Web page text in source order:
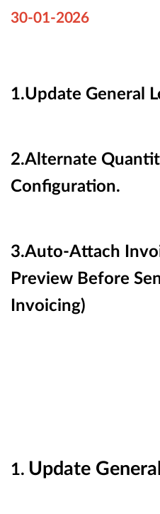
30-01-2026
1.Update General
2.Alternate
Configuration.
3.Auto-Attach
Preview Before
Invoicing)
1. Update General